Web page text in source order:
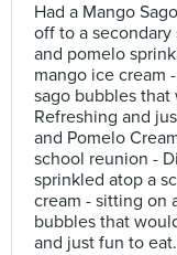
Had a Mango
off to a
and pomelo
mango ice cream
sago bubbles
Refreshing and
and Pomelo
school reunion -
sprinkled atop a
cream - sitting on
bubbles that
and just fun to